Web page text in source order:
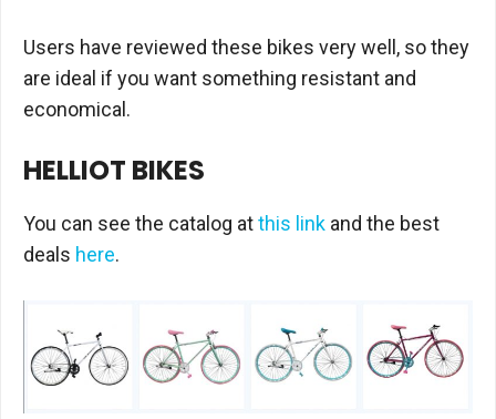
Users have reviewed these bikes very well, so they
are ideal if you want something resistant and
economical.
HELLIOT BIKES
You can see the catalog atthis link and the best
deals here.